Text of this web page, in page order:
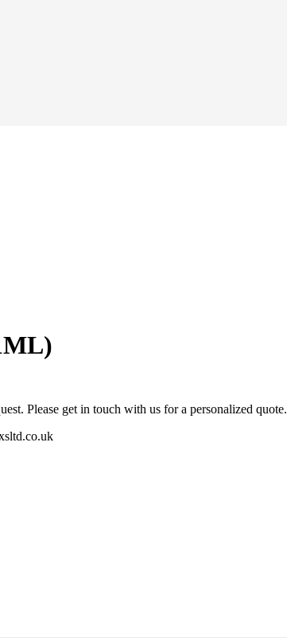
Please get in touch with us for a personalized quote.